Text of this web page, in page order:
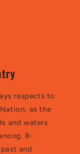
respects to
as the
and waters
B-
and